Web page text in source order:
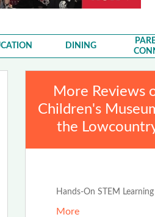
DINING
More Reviews
Children's
the
Hands-On STEM Learning
More